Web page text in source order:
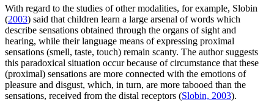
With regard to the studies of other modalities, for example, Slobin
(2003) said that children learn a large arsenal of words which
describe sensations obtained through the organs of sight and
hearing, while their language means of expressing proximal
sensations (smell, taste, touch) remain scanty. The author suggests
this paradoxical situation occur because of circumstance that these
(proximal) sensations are more connected with the emotions of
pleasure and disgust, which, in turn, are more tabooed than the
sensations, received from the distal receptors (Slobin, 2003).